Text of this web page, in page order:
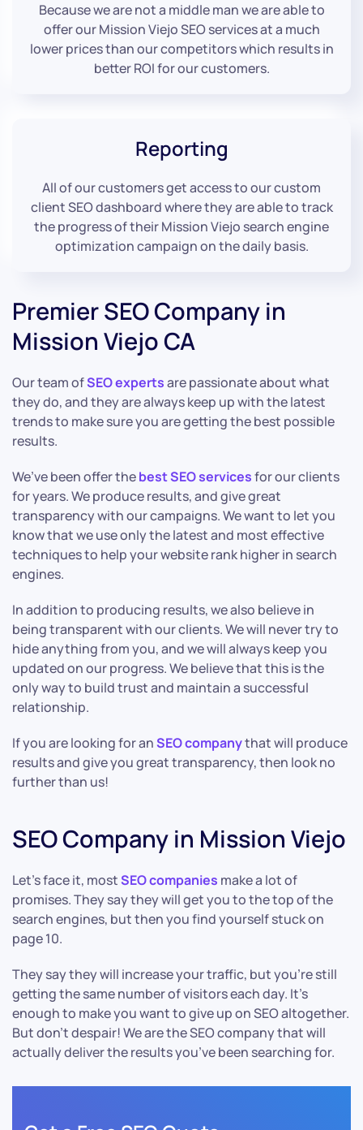
Because we are not a middle man we are able to
offer our Mission Viejo SEO services at a much
lower prices than our competitors which results in
better ROI for our customers.
Reporting
All of our customers get access to our custom
client SEO dashboard where they are able to track
the progress of their Mission Viejo search engine
optimization campaign on the daily basis.
Premier SEO Company in
Mission Viejo CA
Our team ofSEO expertsare passionate about what
they do, and they are always keep up with the latest
trends to make sure you are getting the best possible
results.
We’ve been offer thebest SEO servicesfor our clients
for years. We produce results, and give great
transparency with our campaigns. We want to let you
know that we use only the latest and most effective
techniques to help your website rank higher in search
engines.
In addition to producing results, we also believe in
being transparent with our clients. We will never try to
hide anything from you, and we will always keep you
updated on our progress. We believe that this is the
only way to build trust and maintain a successful
relationship.
If you are looking for anSEO companythat will produce
results and give you great transparency, then look no
further than us!
SEO Company in Mission Viejo
Let’s face it, mostSEO companies make a lot of
promises. They say they will get you to the top of the
search engines, but then you find yourself stuck on
page 10.
They say they will increase your traffic, but you’re still
getting the same number of visitors each day. It’s
enough to make you want to give up on SEO altogether.
But don’t despair! We are the SEO company that will
actually deliver the results you’ve been searching for.